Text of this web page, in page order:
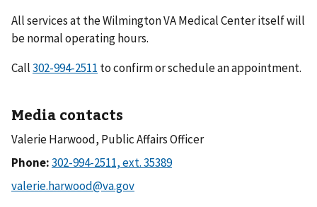
All services at the Wilmington VA Medical Center itself will
be normal operating hours.
Call302-994-2511 to confirm or schedule an appointment.
Media contacts
Valerie Harwood, Public Affairs Officer
Phone: